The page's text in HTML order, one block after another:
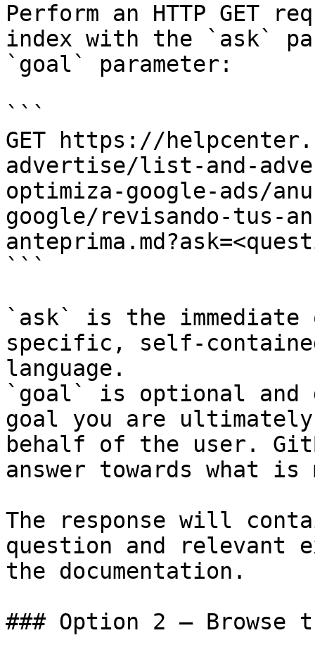
Perform an HTTP GET
index with the `ask`
`goal` parameter:
```
GET https://
advertise/list-and-
optimiza-google-ads/
google/revisando-tus-
```
`ask` is the
specific, self-
language.
`goal` is optional and
goal you are
behalf of the user.
answer towards what
The response will
question and relevant
the documentation.
### Option 2 — Browse